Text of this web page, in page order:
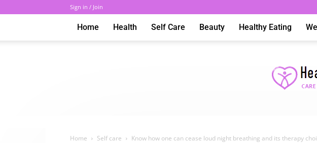
Sign in / Join
Home Health Self Care Beauty Healthy Eating
Home Self care Know how one can cease loud night breathing and its therapy